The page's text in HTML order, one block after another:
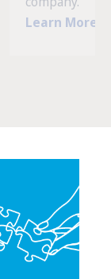
Learn More